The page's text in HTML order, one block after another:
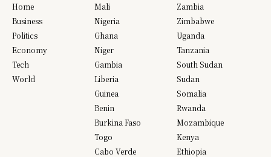
Home
Business
Politics
Economy
Tech
World
Mali
Nigeria
Ghana
Niger
Gambia
Liberia
Guinea
Benin
Burkina Faso
Togo
Cabo Verde
Zambia
Zimbabwe
Uganda
Tanzania
South Sudan
Sudan
Somalia
Rwanda
Mozambique
Kenya
Ethiopia